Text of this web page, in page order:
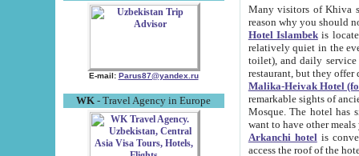
E-mail: Parus87@yandex.ru
WK - Travel Agency in Europe
Many visitors of Khiva stay
Hotel Islambekis located in
relatively quiet in the evening. The rooms are big and
toilet), and daily service if wanted. This hotel operates as B&B. For the other meals – they don't have a
restaurant, but they offer
Malika-Heivak Hotel
remarkable sights of ancient Khiva - Islam Khodja ensemble,
Mosque. The hotel has simply furnished rooms with bathrooms and AC. It also operates as B&B. if you
want to have other
Arkanchi hotelis